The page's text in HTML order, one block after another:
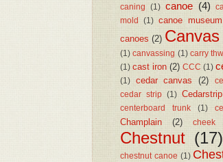
caning
(1) canoe (4)
mold
(1) canoe museum
canoes (2) Canvas
(1) canvassing (1) carry
(1) cast iron (2) CCC (1)
(1)
cedar canvas (2)
cedar strip (1) Cedarstrip
centerboard trunk (1)
Champlain (2) cheek
Chestnut (17)
chestnut canoe (1)